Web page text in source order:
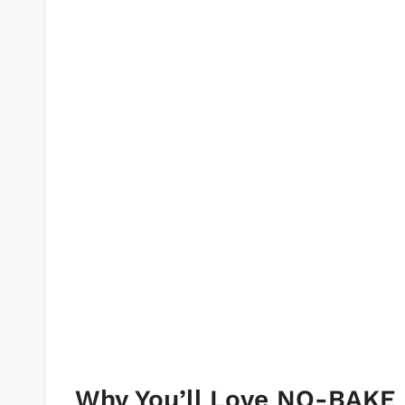
Why You’ll Love NO-BAKE